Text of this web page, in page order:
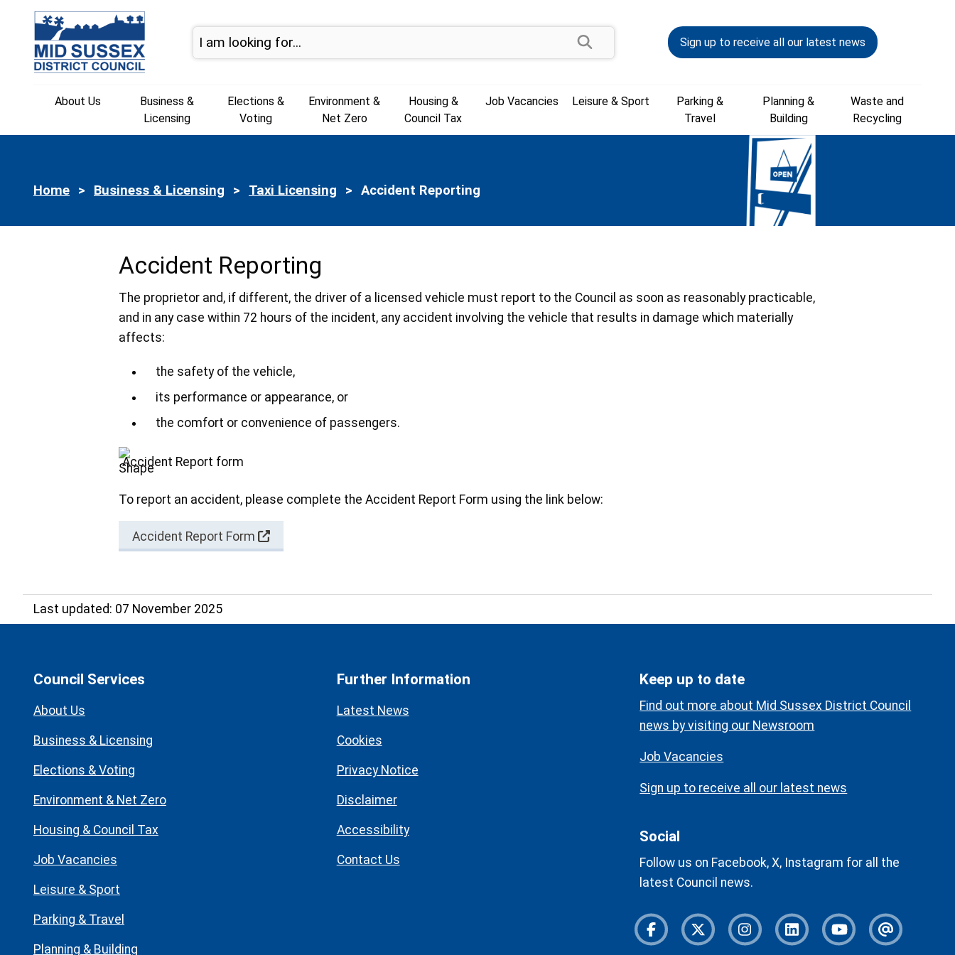
Skip to page navigation
Skip to content
Sign up to receive all our latest news
About Us
Business &
Licensing
Elections &
Voting
Environment &
Net Zero
Housing &
Council Tax
Job Vacancies Leisure & Sport
Parking &
Travel
Planning &
Building
Waste and
Recycling
Home Business & Licensing Taxi Licensing Current:
Accident Reporting
Accident Reporting
The proprietor and, if different, the driver of a licensed vehicle must report to the Council as soon as reasonably practicable,
and in any case within 72 hours of the incident, any accident involving the vehicle that results in damage which materially
affects:
the safety of the vehicle,
its performance or appearance, or
the comfort or convenience of passengers.
Accident Report form
To report an accident, please complete the Accident Report Form using the link below:
Accident Report Form
Last updated: 07 November 2025
Council Services
About Us
Business & Licensing
Elections & Voting
Environment & Net Zero
Housing & Council Tax
Job Vacancies
Leisure & Sport
Parking & Travel
Planning & Building
Further Information
Latest News
Cookies
Privacy Notice
Disclaimer
Accessibility
Contact Us
Keep up to date
Find out more about Mid Sussex District Council
news by visiting our Newsroom
Job Vacancies
Sign up to receive all our latest news
Social
Follow us on Facebook, X, Instagram for all the
latest Council news.
FacebookTwitter InstagramInstagramYoutube